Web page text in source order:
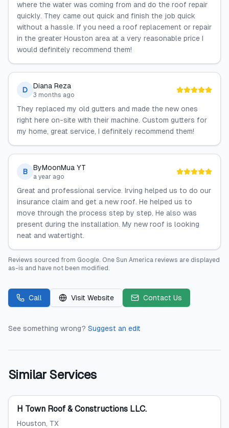
where the water was coming from and do the roof repair
quickly. They came out quick and finish the job quick
without a hassle. If you need a roof replacement or repair
in the greater Houston area at a very reasonable price I
would definitely recommend them!
D Diana Reza
3 months ago
They replaced my old gutters and made the new ones
right here on-site with their machine. Custom gutters for
my home, great service, I definitely recommend them!
B ByMoonMua YT
a year ago
Great and professional service. Irving helped us to do our
insurance claim and get a new roof. He helped us to
move through the process step by step. He also was
present during the installation. My new roof is looking
neat and watertight.
Reviews sourced from Google. One Sun America reviews are displayed
as-is and have not been modified.
Call Visit Website Contact Us
See something wrong? Suggest an edit
Similar Services
H Town Roof & Constructions LLC.
Houston, TX